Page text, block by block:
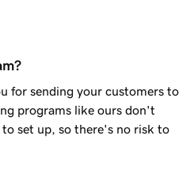
for sending your customers to
programs like ours don't
to set up, so there's no risk to